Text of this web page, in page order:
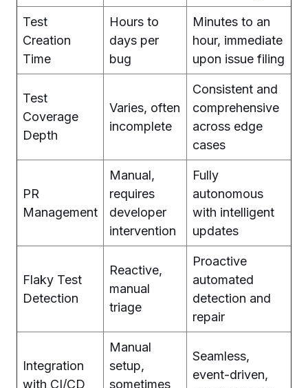
Test
Creation
Time
Hours to
days per
bug
Minutes to an
hour, immediate
upon issue filing
Test
Coverage
Depth
Varies, often
incomplete
Consistent and
comprehensive
across edge
cases
PR
Management
Manual,
requires
developer
intervention
Fully
autonomous
with intelligent
updates
Flaky Test
Detection
Reactive,
manual
triage
Proactive
automated
detection and
repair
Integration
with CI/CD
Manual
setup,
sometimes
Seamless,
event-driven,